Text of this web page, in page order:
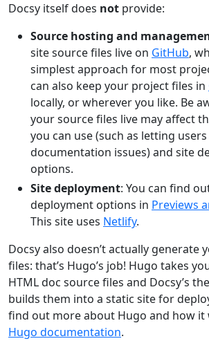
Docsy itself does not provide:
Source hosting and
site source files live on GitHub,
simplest approach for most
can also keep your project files in
locally, or wherever you like. Be
your source files live may affect
you can use (such as letting
documentation issues) and site
options.
Site deployment: You can find
deployment options in Previews
This site uses Netlify.
Docsy also doesn’t actually generate
files: that’s Hugo’s job! Hugo takes
HTML doc source files and Docsy’s
builds them into a static site for
find out more about Hugo and how it
Hugo documentation.